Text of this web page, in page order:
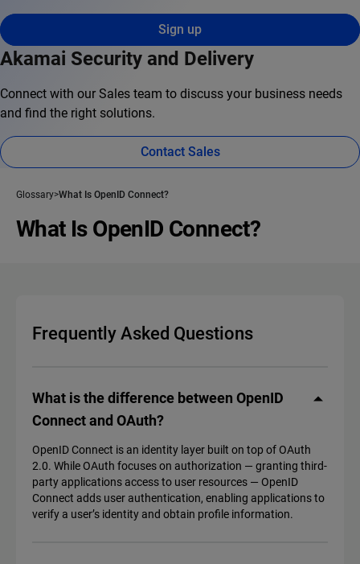
Sign up
Akamai Security and Delivery
Connect with our Sales team to discuss your business needs
and find the right solutions.
Contact Sales
Glossary What Is OpenID Connect?
What Is OpenID Connect?
Frequently Asked Questions
What is the difference between OpenID
Connect and OAuth?
OpenID Connect is an identity layer built on top of OAuth
2.0. While OAuth focuses on authorization‌ — ‌granting third-
party applications access to user resources — OpenID
Connect adds user authentication, enabling applications to
verify a user’s identity and obtain profile information.